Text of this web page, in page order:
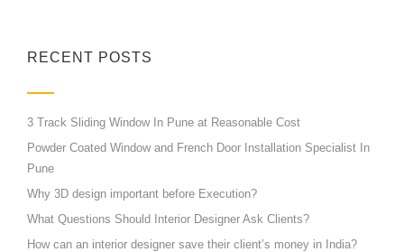
RECENT POSTS
3 Track Sliding Window In Pune at Reasonable Cost
Powder Coated Window and French Door Installation Specialist In
Pune
Why 3D design important before Execution?
What Questions Should Interior Designer Ask Clients?
How can an interior designer save their client’s money in India?